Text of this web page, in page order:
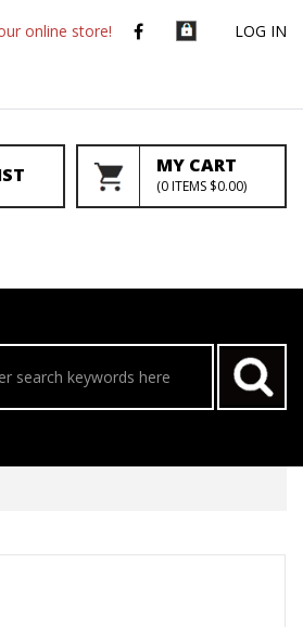
LOG IN
online store!
MY CART
(0ITEMS $0.00)